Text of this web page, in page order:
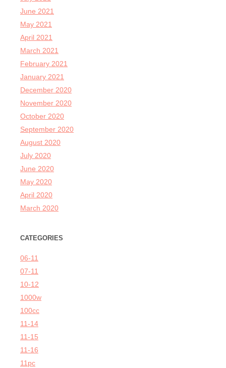
June 2021
May 2021
April 2021
March 2021
February 2021
January 2021
December 2020
November 2020
October 2020
September 2020
August 2020
July 2020
June 2020
May 2020
April 2020
March 2020
CATEGORIES
06-11
07-11
10-12
1000w
100cc
11-14
11-15
11-16
11pc